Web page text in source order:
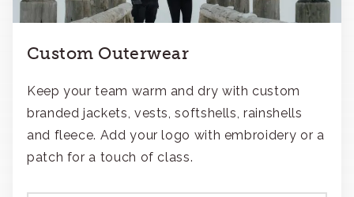
Custom Outerwear
Keep your team warm and dry with custom
branded jackets, vests, softshells, rainshells
and fleece. Add your logo with embroidery or a
patch for a touch of class.